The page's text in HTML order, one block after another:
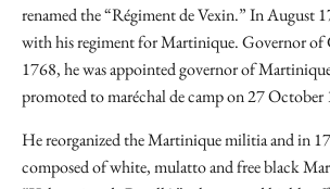
renamed the “Régiment de Vexin.” In August
with his regiment for Martinique. Governor of
1768, he was appointed governor of
promoted to maréchal de camp on 27 October
He reorganized the Martinique militia and in
composed of white, mulatto and free black